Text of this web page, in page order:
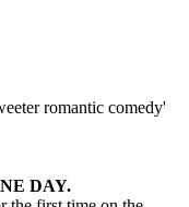
romantic comedy'
DAY.